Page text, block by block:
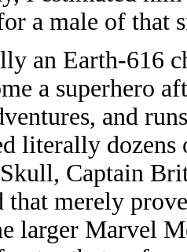
a male of that
an Earth-616
a superhero
and
literally
Captain
that merely
larger Marvel